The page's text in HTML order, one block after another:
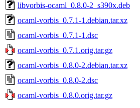
libvorbis-ocaml_0.8.0-2_s390x.deb
ocaml-vorbis_0.7.1-1.debian.tar.xz
ocaml-vorbis_0.7.1-1.dsc
ocaml-vorbis_0.7.1.orig.tar.gz
ocaml-vorbis_0.8.0-2.debian.tar.xz
ocaml-vorbis_0.8.0-2.dsc
ocaml-vorbis_0.8.0.orig.tar.gz